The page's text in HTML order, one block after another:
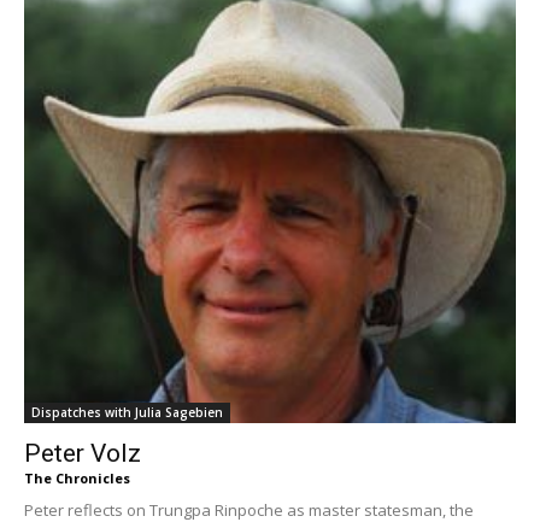
Dispatches with Julia Sagebien
Peter Volz
The Chronicles
Peter reflects on Trungpa Rinpoche as master statesman, the